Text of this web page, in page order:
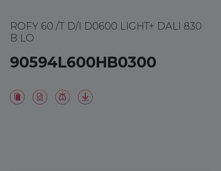
ROFY 60 /T D/I D0600 LIGHT+ DALI 830
B LO
90594L600HB0300